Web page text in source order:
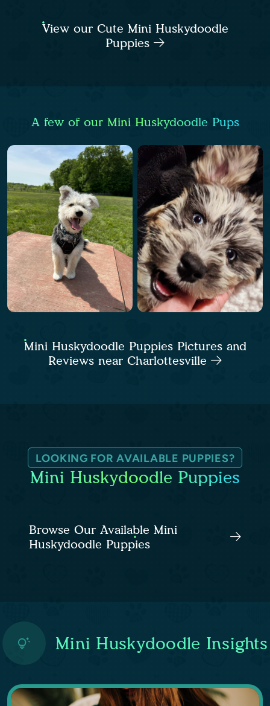
View our Cute Mini Huskydoodle
Puppies
A few of our Mini Huskydoodle Pups
Mini Huskydoodle Puppies Pictures and
Reviews near Charlottesville
LOOKING FOR AVAILABLE PUPPIES?
Mini Huskydoodle Puppies
Browse Our Available Mini
Huskydoodle Puppies
Mini Huskydoodle Insights